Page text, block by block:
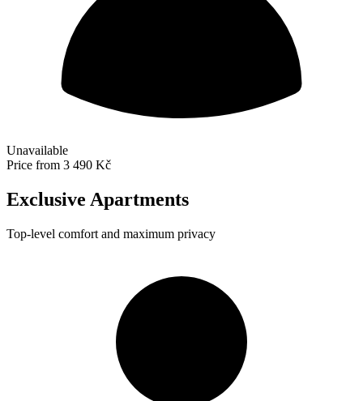
Unavailable
Price from 3 490 Kč
Exclusive Apartments
Top-level comfort and maximum privacy